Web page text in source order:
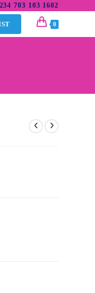
703 103 1602
0